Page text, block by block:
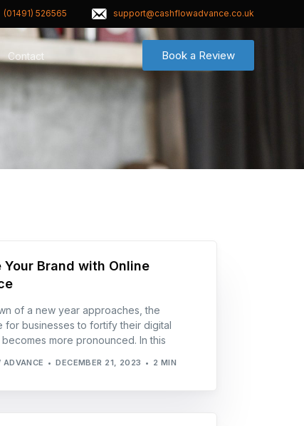
(01491) 526565 support@cashflowadvance.co.uk
Contact Book a Review
Your Brand with Online
of a new year approaches, the
for businesses to fortify their digital
more pronounced. In this
ADVANCE DECEMBER 21, 2023 2 MIN